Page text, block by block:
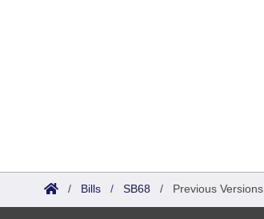
/ Bills / SB68 / Previous Versions